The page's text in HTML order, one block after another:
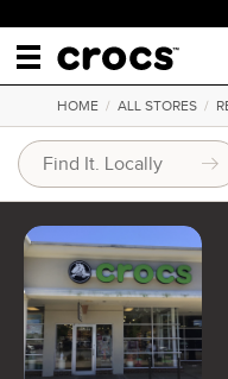
HOME / ALL STORES /